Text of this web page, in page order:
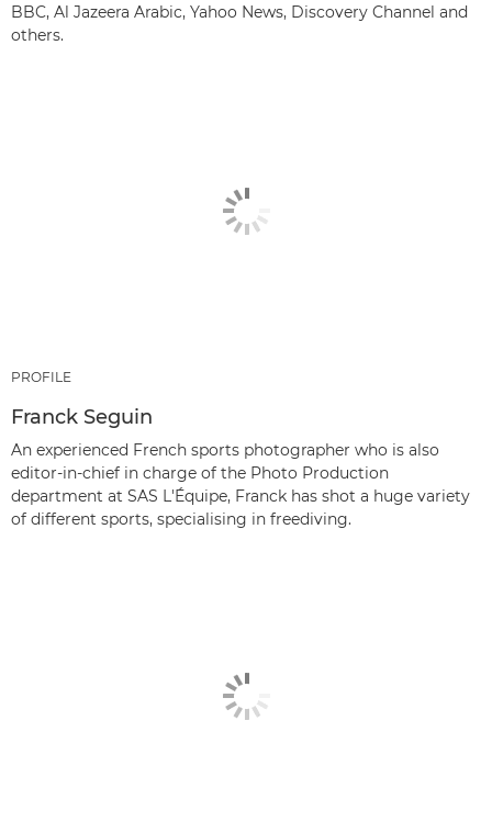
BBC, Al Jazeera Arabic, Yahoo News, Discovery Channel and
others.
PROFILE
Franck Seguin
An experienced French sports photographer who is also
editor-in-chief in charge of the Photo Production
department at SAS L'Équipe, Franck has shot a huge variety
of different sports, specialising in freediving.